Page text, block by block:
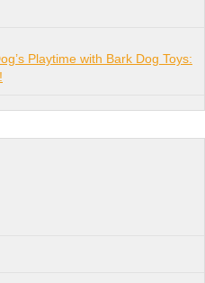
Playtime with Bark Dog Toys: